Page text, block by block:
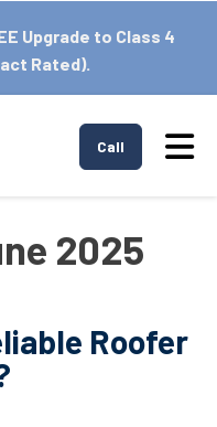
Upgrade to Class 4
Rated).
Call
2025
Roofer